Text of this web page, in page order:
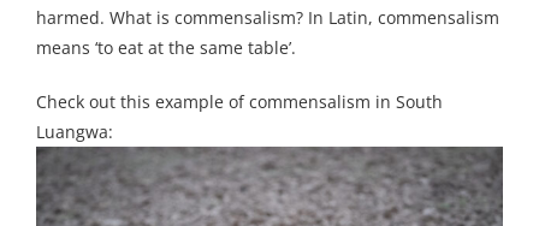
harmed. What is commensalism? In Latin, commensalism
means ‘to eat at the same table’.
Check out this example of commensalism in South
Luangwa: